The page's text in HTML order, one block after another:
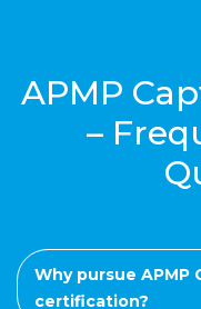
APMP
–
Why pursue
certification?